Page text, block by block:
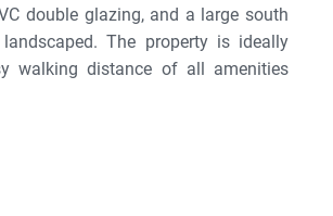
double glazing, and a large south
The property is ideally
walking distance of all amenities